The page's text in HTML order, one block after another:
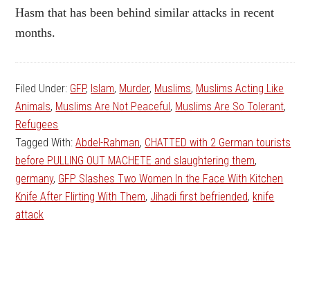
Hasm that has been behind similar attacks in recent
months.
Filed Under: GFP, Islam, Murder, Muslims, Muslims Acting Like
Animals, Muslims Are Not Peaceful, Muslims Are So Tolerant,
Refugees
Tagged With:Abdel-Rahman, CHATTED with 2 German tourists
before PULLING OUT MACHETE and slaughtering them,
germany, GFP Slashes Two Women In the Face With Kitchen
Knife After Flirting With Them, Jihadi first befriended, knife
attack